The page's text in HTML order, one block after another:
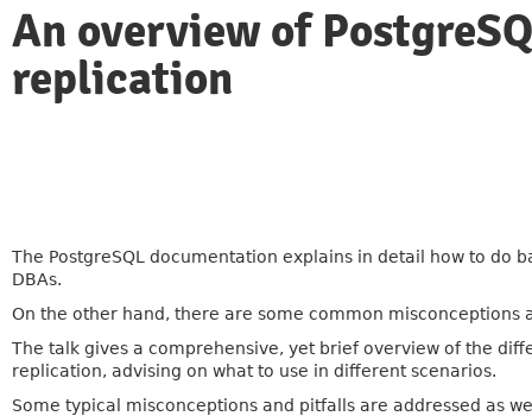
An overview of
replication
The PostgreSQL documentation explains in detail how to
DBAs.
On the other hand, there are some common misconceptions
The talk gives a comprehensive, yet brief overview of the
replication, advising on what to use in different scenarios.
Some typical misconceptions and pitfalls are addressed as